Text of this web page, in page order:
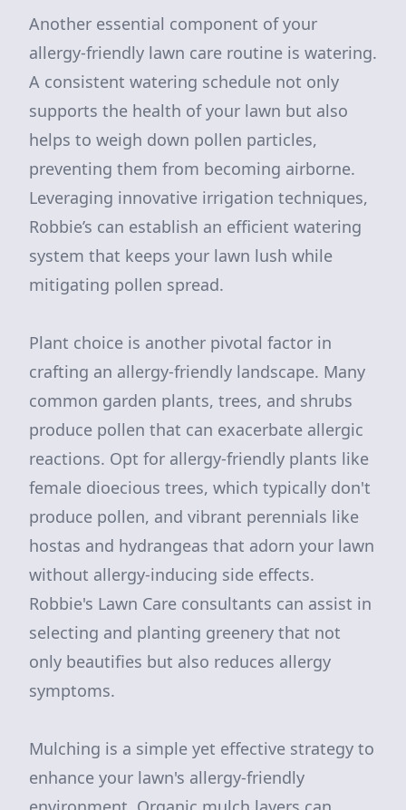
Another essential component of your
allergy-friendly lawn care routine is watering.
A consistent watering schedule not only
supports the health of your lawn but also
helps to weigh down pollen particles,
preventing them from becoming airborne.
Leveraging innovative irrigation techniques,
Robbie’s can establish an efficient watering
system that keeps your lawn lush while
mitigating pollen spread.
Plant choice is another pivotal factor in
crafting an allergy-friendly landscape. Many
common garden plants, trees, and shrubs
produce pollen that can exacerbate allergic
reactions. Opt for allergy-friendly plants like
female dioecious trees, which typically don't
produce pollen, and vibrant perennials like
hostas and hydrangeas that adorn your lawn
without allergy-inducing side effects.
Robbie's Lawn Care consultants can assist in
selecting and planting greenery that not
only beautifies but also reduces allergy
symptoms.
Mulching is a simple yet effective strategy to
enhance your lawn's allergy-friendly